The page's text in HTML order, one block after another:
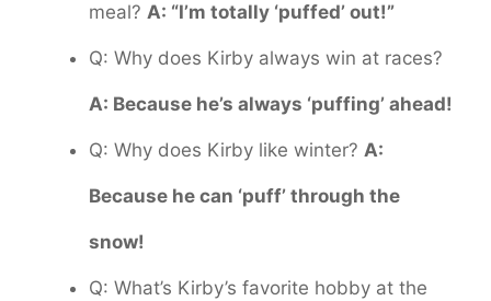
meal? A: “I’m totally ‘puffed’ out!”
Q: Why does Kirby always win at races?
A: Because he’s always ‘puffing’ ahead!
Q: Why does Kirby like winter? A:
Because he can ‘puff’ through the
snow!
Q: What’s Kirby’s favorite hobby at the